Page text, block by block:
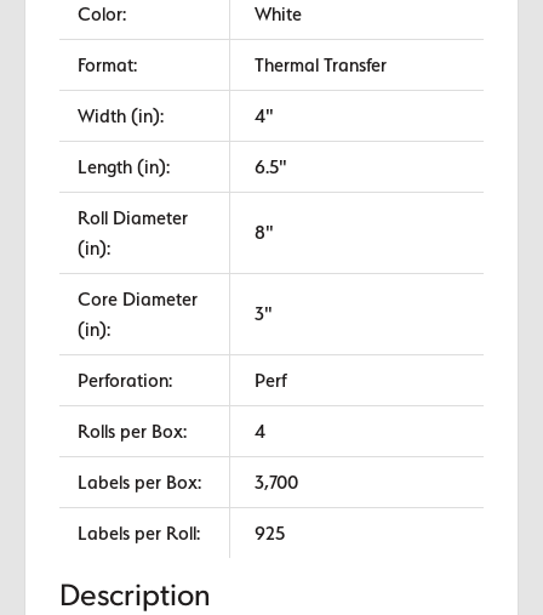
Color: White
Format: Thermal Transfer
Width (in): 4"
Length (in): 6.5"
Roll Diameter
(in):
8"
Core Diameter
(in):
3"
Perforation: Perf
Rolls per Box: 4
Labels per Box: 3,700
Labels per Roll: 925
Description